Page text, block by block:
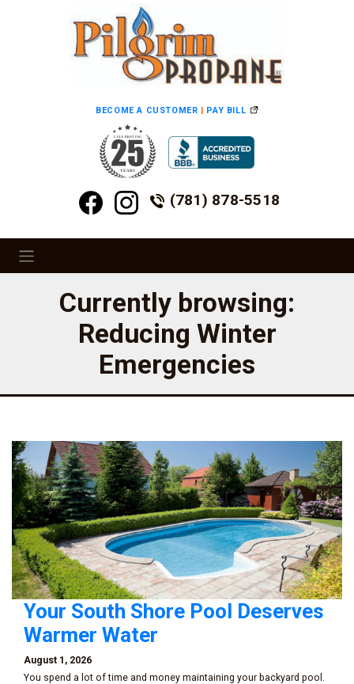
BECOME A CUSTOMER | PAY BILL
(781) 878-5518
Currently browsing:
Reducing Winter
Emergencies
Your South Shore Pool Deserves
Warmer Water
August 1, 2026
You spend a lot of time and money maintaining your backyard pool.